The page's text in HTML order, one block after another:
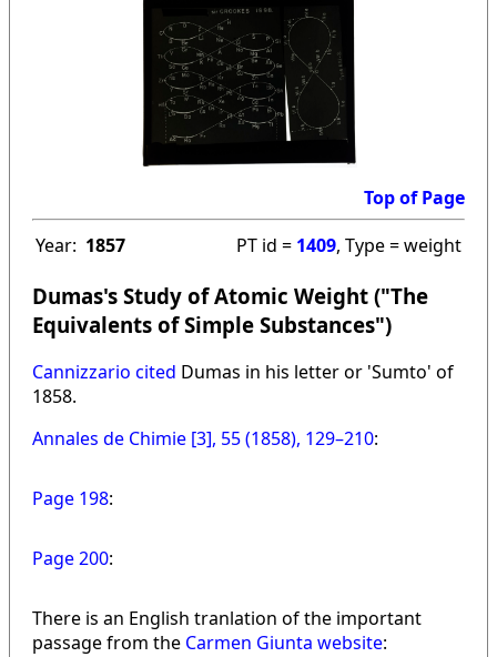
Top of Page
Year: 1857 PT id = 1409, Type = weight
Dumas's Study of Atomic Weight ("The
Equivalents of Simple Substances")
Cannizzario cited Dumas in his letter or 'Sumto' of
1858.
Annales de Chimie [3], 55 (1858), 129–210:
Page 198:
Page 200:
There is an English tranlation of the important
passage from the Carmen Giunta website: